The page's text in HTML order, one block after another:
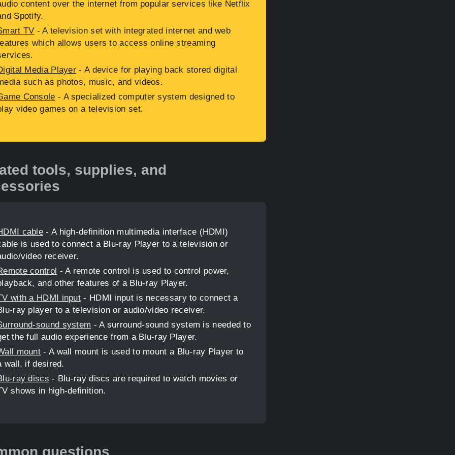
content over the internet from popular services like Netflix
Spotify.
TV - A television set with integrated internet and web
which allows users to access online streaming
Media Player - A device for playing back stored digital
such as photos, music, and videos.
Console - A specialized computer system designed to
video games on a television set.
tools, supplies, and
cable - A high-definition multimedia interface (HDMI)
is used to connect a Blu-ray Player to a television or
video receiver.
control - A remote control is used to control power,
and other features of a Blu-ray Player.
with a HDMI input - HDMI input is necessary to connect a
ray player to a television or audio/video receiver.
sound system - A surround-sound system is needed to
the full audio experience from a Blu-ray Player.
mount - A wall mount is used to mount a Blu-ray Player to
wall, if desired.
ray discs - Blu-ray discs are required to watch movies or
shows in high-definition.
questions